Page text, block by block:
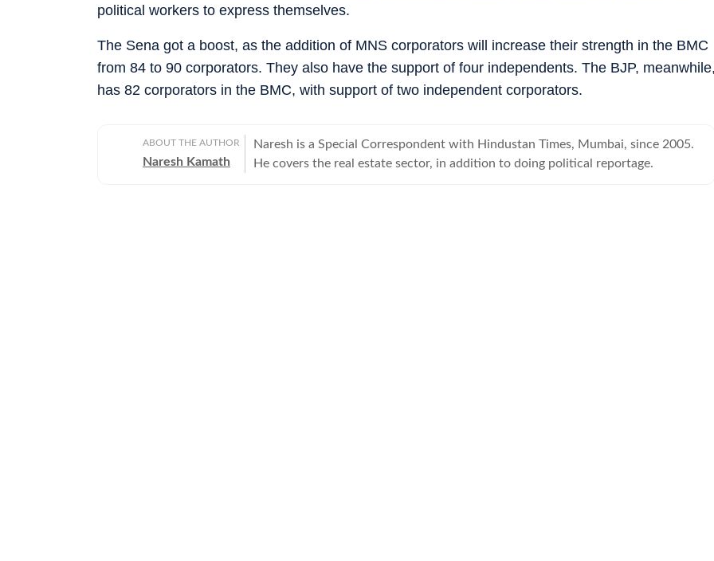
political workers to express themselves.
The Sena got a boost, as the addition of MNS corporators will increase their strength in the BMC
from 84 to 90 corporators. They also have the support of four independents. The BJP,
has 82 corporators in the BMC, with support of two independent corporators.
ABOUT THE AUTHOR
Naresh Kamath
Naresh is a Special Correspondent with Hindustan Times, Mumbai, since 2005.
He covers the real estate sector, in addition to doing political reportage.